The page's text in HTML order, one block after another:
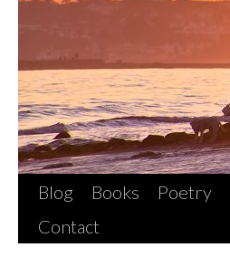
Blog Books Poetry
Contact